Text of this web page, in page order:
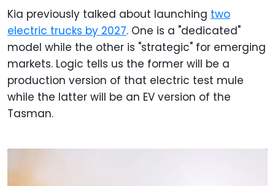
Kia previously talked about launching two
electric trucks by 2027. One is a "dedicated"
model while the other is "strategic" for emerging
markets. Logic tells us the former will be a
production version of that electric test mule
while the latter will be an EV version of the
Tasman.